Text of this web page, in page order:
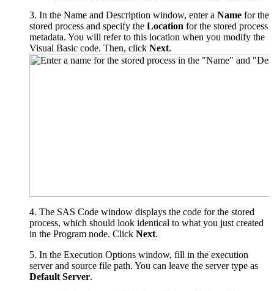
3. In the Name and Description window, enter a Name for the
stored process and specify the Location for the stored process
metadata. You will refer to this location when you modify the
Visual Basic code. Then, click Next.
4. The SAS Code window displays the code for the stored
process, which should look identical to what you just created
in the Program node. Click Next.
5. In the Execution Options window, fill in the execution
server and source file path. You can leave the server type as
Default Server.